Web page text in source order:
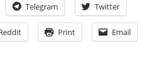
Telegram Twitter
Print Email